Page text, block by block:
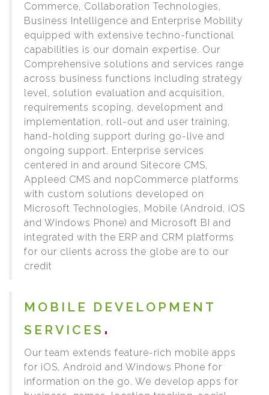
Commerce, Collaboration Technologies,
Business Intelligence and Enterprise Mobility
equipped with extensive techno-functional
capabilities is our domain expertise. Our
Comprehensive solutions and services range
across business functions including strategy
level, solution evaluation and acquisition,
requirements scoping, development and
implementation, roll-out and user training,
hand-holding support during go-live and
ongoing support. Enterprise services
centered in and around Sitecore CMS,
Appleed CMS and nopCommerce platforms
with custom solutions developed on
Microsoft Technologies, Mobile (Android, iOS
and Windows Phone) and Microsoft BI and
integrated with the ERP and CRM platforms
for our clients across the globe are to our
credit
MOBILE DEVELOPMENT
SERVICES
Our team extends feature-rich mobile apps
for iOS, Android and Windows Phone for
information on the go. We develop apps for